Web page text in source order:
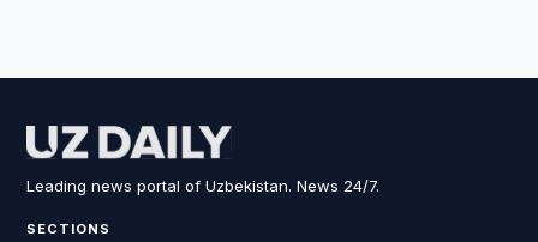
Leading news portal of Uzbekistan. News 24/7.
SECTIONS